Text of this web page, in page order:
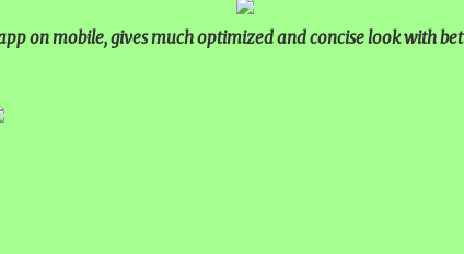
on mobile, gives much optimized and concise look with